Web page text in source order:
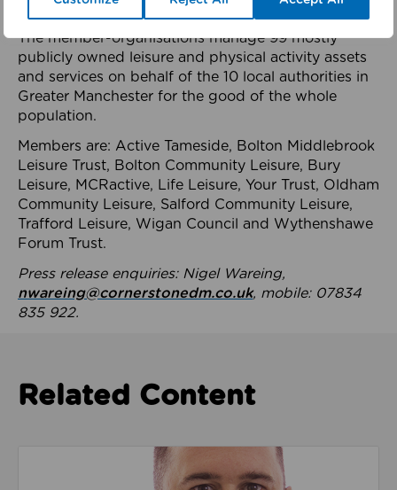
health system.
The member-organisations manage 99 mostly
publicly owned leisure and physical activity assets
and services on behalf of the 10 local authorities in
Greater Manchester for the good of the whole
population.
Members are: Active Tameside, Bolton Middlebrook
Leisure Trust, Bolton Community Leisure, Bury
Leisure, MCRactive, Life Leisure, Your Trust, Oldham
Community Leisure, Salford Community Leisure,
Trafford Leisure, Wigan Council and Wythenshawe
Forum Trust.
Press release enquiries: Nigel Wareing,
nwareing@cornerstonedm.co.uk, mobile: 07834
835 922.
Related Content
Read about We’re playing our part to change the